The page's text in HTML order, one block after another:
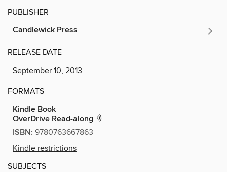
PUBLISHER
Candlewick Press
RELEASE DATE
September 10, 2013
FORMATS
Kindle Book
OverDrive Read-along
ISBN: 9780763667863
Kindle restrictions
SUBJECTS